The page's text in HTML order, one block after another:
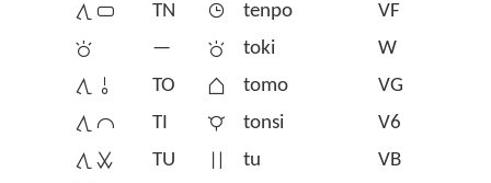
󱥩󱥂
TN 󱥫 tenpo
VF
󱥬
— 󱥬 toki
W
󱥩󱥄
TO 󱥭 tomo
VG
󱥩󱤍
TI 󱥾 tonsi
V6
󱥩󱥱
TU tu
VB